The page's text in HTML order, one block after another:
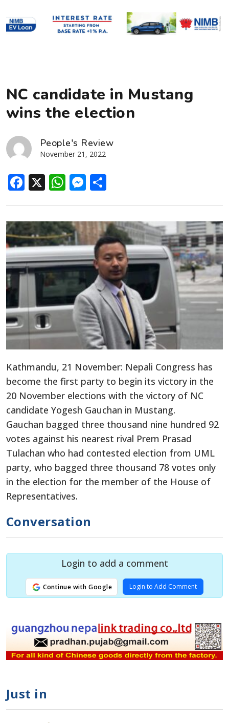
NC candidate in Mustang
wins the election
People's Review
November 21, 2022
Facebook
X WhatsApp
Messenger
Kathmandu, 21 November: Nepali Congress has
become the first party to begin its victory in the
20 November elections with the victory of NC
candidate Yogesh Gauchan in Mustang.
Gauchan bagged three thousand nine hundred 92
votes against his nearest rival Prem Prasad
Tulachan who had contested election from UML
party, who bagged three thousand 78 votes only
in the election for the member of the House of
Representatives.
Conversation
Login to add a comment
Continue with Google Login to Add Comment
Just in